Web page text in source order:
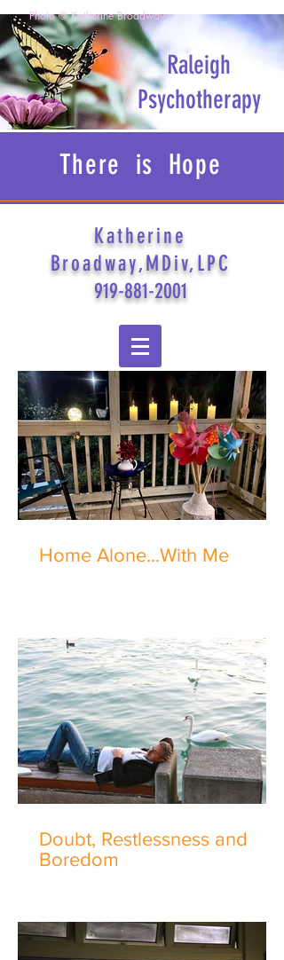
Raleigh
Psychotherapy
Photo © Katherine Broadway
There is Hope
Katherine
Broadway,MDiv,LPC
919-881-2001
Home Alone...With Me
Doubt, Restlessness and
Boredom